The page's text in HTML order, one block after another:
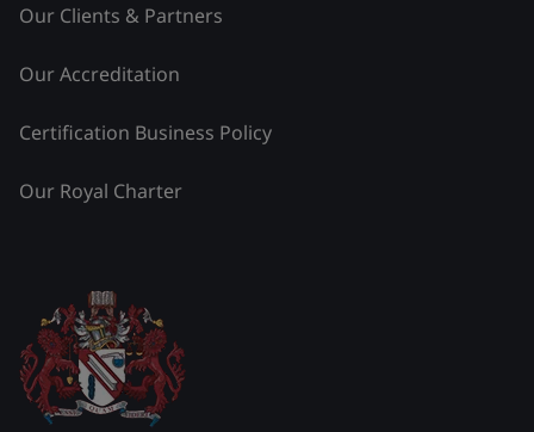
Our Clients & Partners
Our Accreditation
Certification Business Policy
Our Royal Charter